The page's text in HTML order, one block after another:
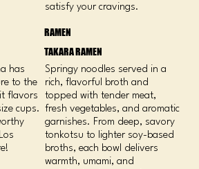
satisfy your cravings.
has
to the
flavors
cups.
RAMEN
TAKARA RAMEN
Springy noodles served in a
rich, flavorful broth and
topped with tender meat,
fresh vegetables, and aromatic
garnishes. From deep, savory
tonkotsu to lighter soy-based
broths, each bowl delivers
warmth, umami, and